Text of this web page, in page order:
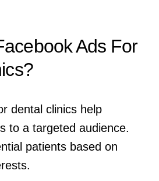
Ads For
dental clinics help
to a targeted audience.
patients based on